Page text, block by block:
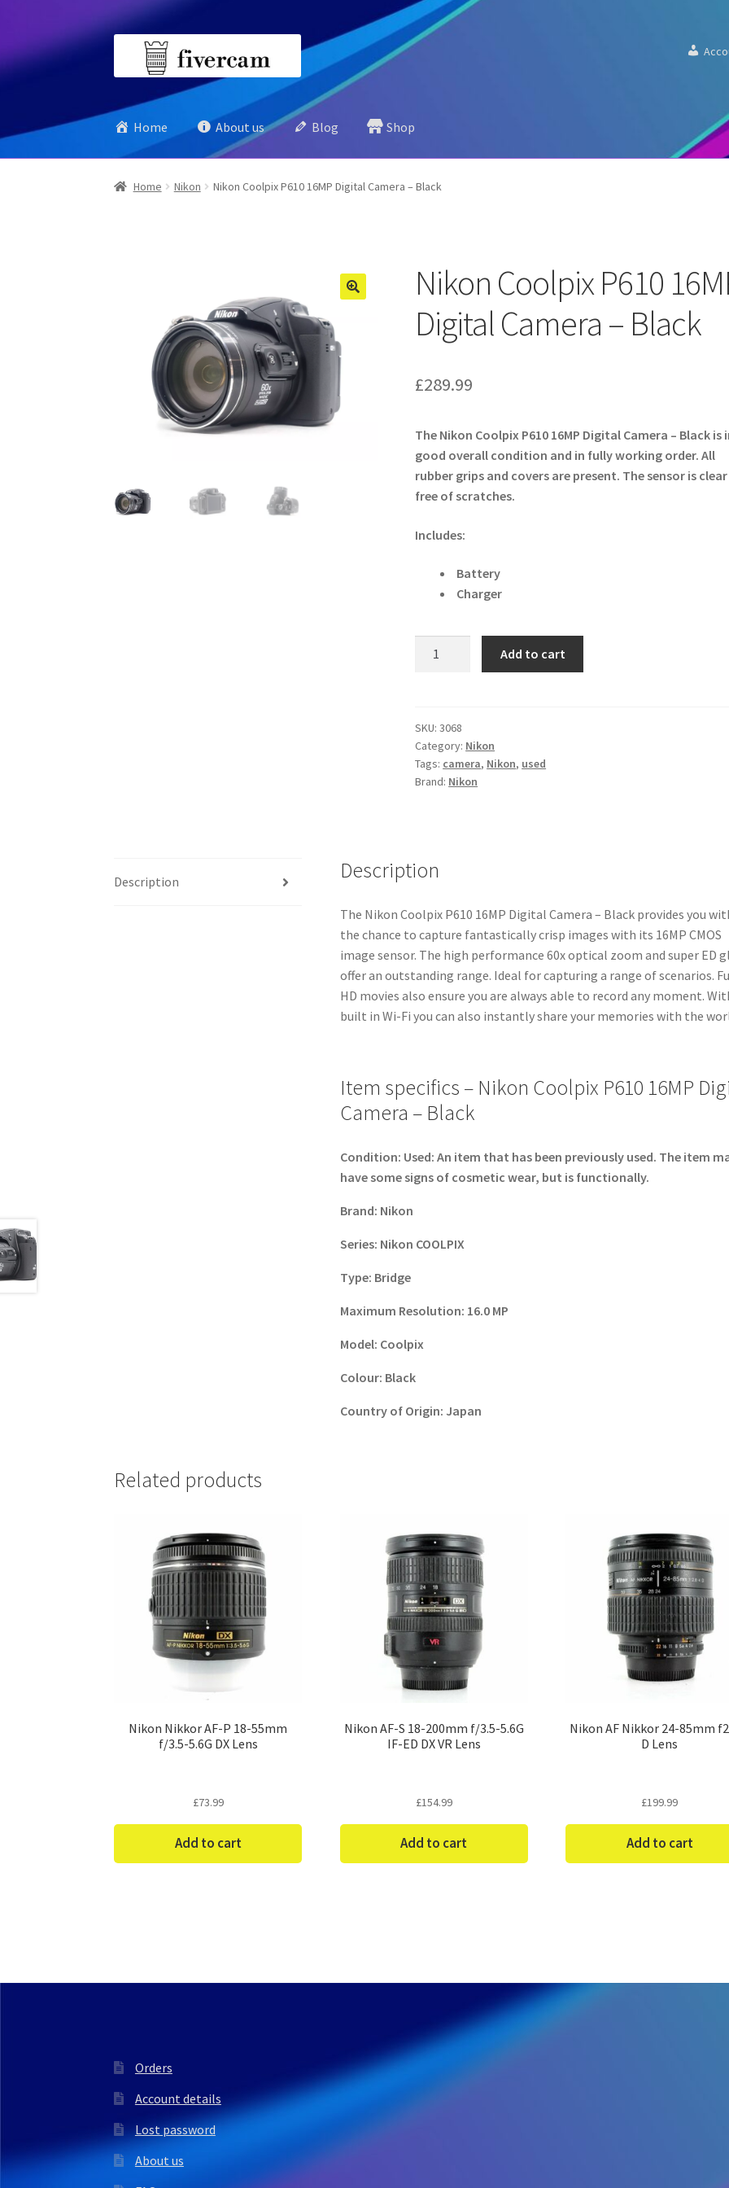
Home About us Blog Shop
Home Nikon Nikon Coolpix P610 16MP Digital Camera – Black
Nikon Coolpix P610
Digital Camera – Black
£289.99
The Nikon Coolpix P610 16MP Digital Camera – Black is
good overall condition and in fully working order. All
rubber grips and covers are present. The sensor is
free of scratches.
Includes:
Battery
Charger
Digital
Camera
-
Black
Add to cart
SKU:3068
Category: Nikon
Tags: camera, Nikon, used
Brand: Nikon
Description Description
The Nikon Coolpix P610 16MP Digital Camera – Black provides you
the chance to capture fantastically crisp images with its 16MP CMOS
image sensor. The high performance 60x optical zoom and super ED
offer an outstanding range. Ideal for capturing a range of scenarios.
HD movies also ensure you are always able to record any moment.
built in Wi-Fi you can also instantly share your memories with the
Item specifics – Nikon Coolpix P610 16MP
Camera – Black
Condition: Used: An item that has been previously used. The item
have some signs of cosmetic wear, but is functionally.
Brand: Nikon
Series: Nikon COOLPIX
Type: Bridge
Maximum Resolution: 16.0 MP
Model: Coolpix
Colour: Black
Country of Origin: Japan
Related products
Nikon Nikkor AF-P 18-55mm
f/3.5-5.6G DX Lens
£73.99
Add to cart
Nikon AF-S 18-200mm f/3.5-5.6G
IF-ED DX VR Lens
£154.99
Add to cart
Nikon AF Nikkor 24-85mm
D Lens
£199.99
Add to cart
Orders
Account details
Lost password
About us